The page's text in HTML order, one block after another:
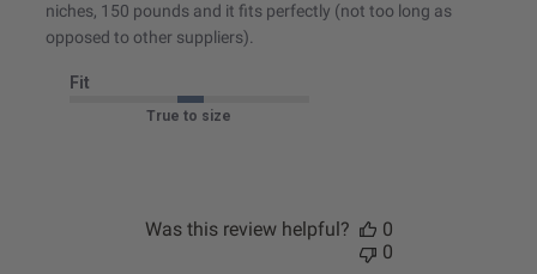
niches, 150 pounds and it fits perfectly (not too long as
opposed to other suppliers).
Fit
True to size
Was this review helpful?
0
0